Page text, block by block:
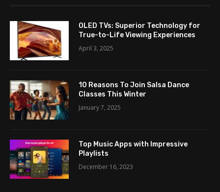
OLED TVs: Superior Technology for
True-to-Life Viewing Experiences
April 3, 2025
10 Reasons To Join Salsa Dance
Classes This Winter
January 7, 2025
Top Music Apps with Impressive
Playlists
December 16, 2023